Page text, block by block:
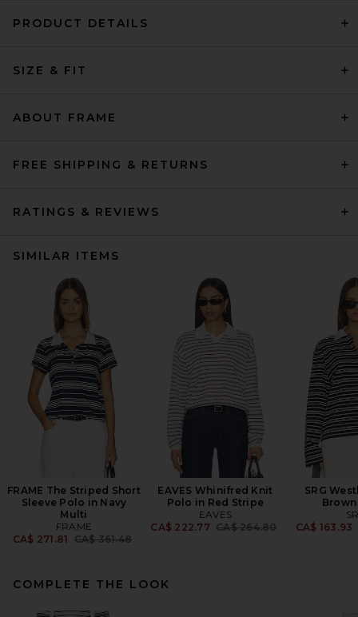
PRODUCT DETAILS
SIZE & FIT
ABOUT FRAME
FREE SHIPPING & RETURNS
RATINGS & REVIEWS
SIMILAR ITEMS
FRAME The Striped Short
Sleeve Polo in Navy
Multi
FRAME
CA$ 271.81 Previous price:
CA$ 361.48
EAVES Whinifred Knit
Polo in Red Stripe
EAVES
CA$ 222.77 Previous price:
CA$ 264.80
SRG
CA$ 163.93
COMPLETE THE LOOK